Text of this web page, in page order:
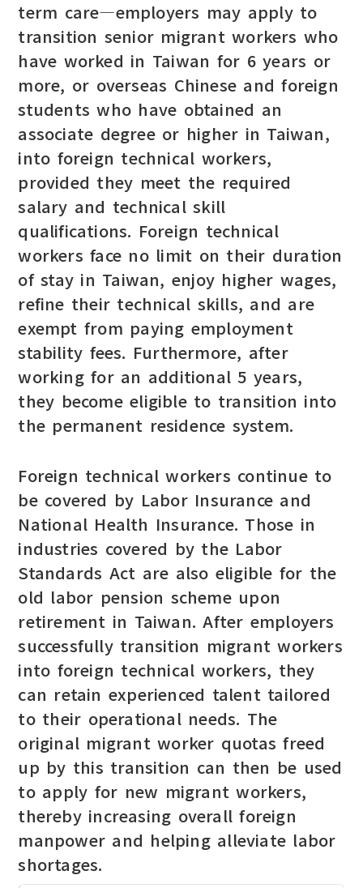
term care—employers may apply to
transition senior migrant workers who
have worked in Taiwan for 6 years or
more, or overseas Chinese and foreign
students who have obtained an
associate degree or higher in Taiwan,
into foreign technical workers,
provided they meet the required
salary and technical skill
qualifications. Foreign technical
workers face no limit on their duration
of stay in Taiwan, enjoy higher wages,
refine their technical skills, and are
exempt from paying employment
stability fees. Furthermore, after
working for an additional 5 years,
they become eligible to transition into
the permanent residence system.
Foreign technical workers continue to
be covered by Labor Insurance and
National Health Insurance. Those in
industries covered by the Labor
Standards Act are also eligible for the
old labor pension scheme upon
retirement in Taiwan. After employers
successfully transition migrant workers
into foreign technical workers, they
can retain experienced talent tailored
to their operational needs. The
original migrant worker quotas freed
up by this transition can then be used
to apply for new migrant workers,
thereby increasing overall foreign
manpower and helping alleviate labor
shortages.